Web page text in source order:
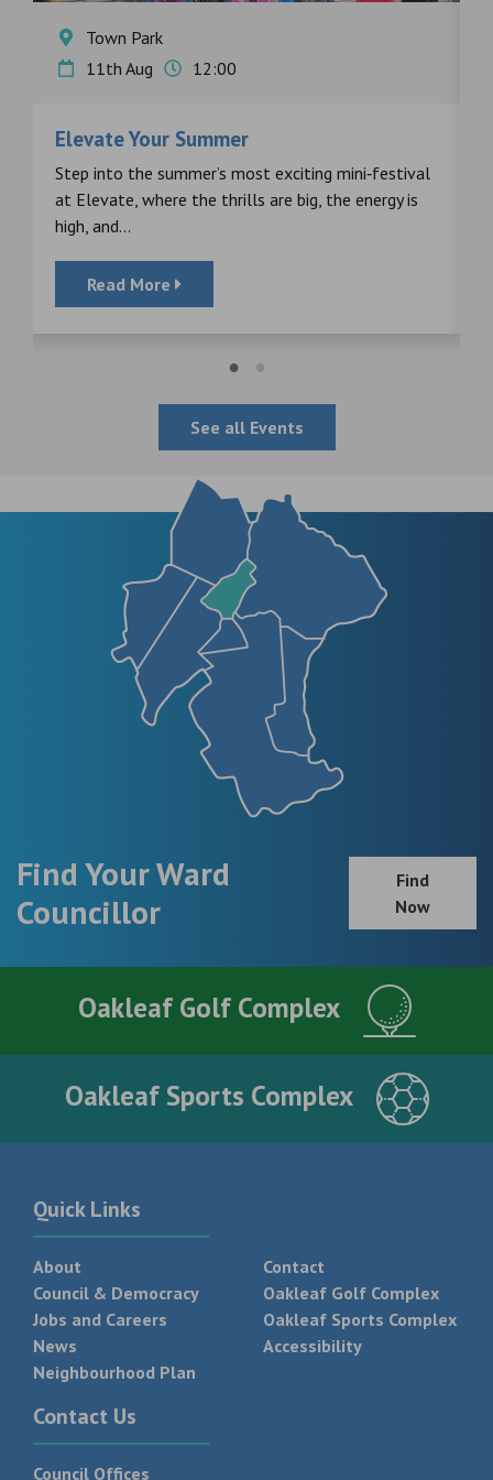
Town Park
11th Aug
12:00
Elevate Your Summer
Step into the summer’s most exciting mini‑festival
at Elevate, where the thrills are big, the energy is
high, and...
Read More
See all Events
Find Your Ward
Councillor
Find
Now
Oakleaf Golf Complex
Oakleaf Sports Complex
Quick Links
About
Council & Democracy
Jobs and Careers
News
Neighbourhood Plan
Contact
Oakleaf Golf Complex
Oakleaf Sports Complex
Accessibility
Contact Us
Council Offices